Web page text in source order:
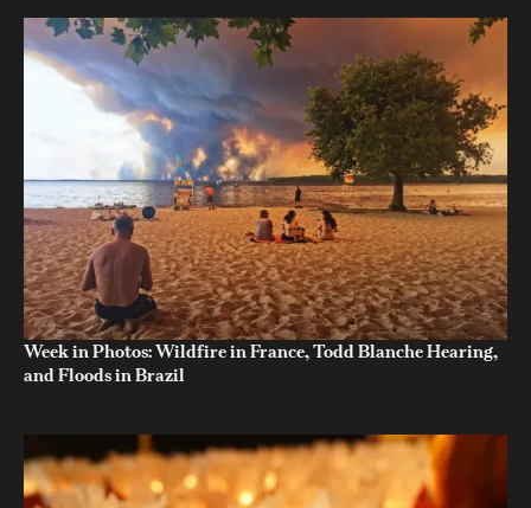
Week in Photos: Wildfire in France, Todd Blanche Hearing,
and Floods in Brazil